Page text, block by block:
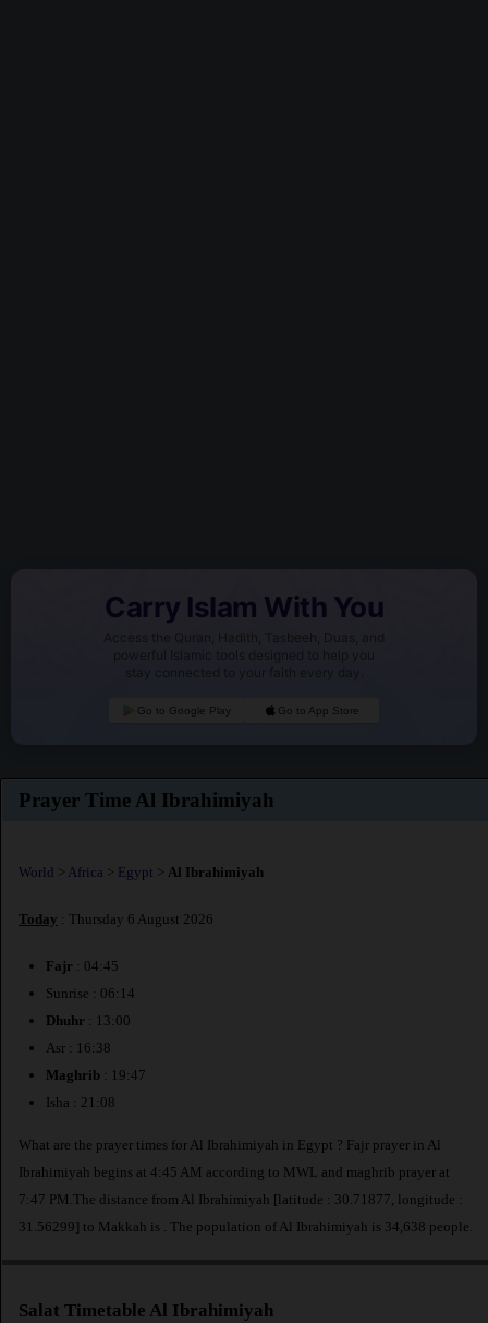
Carry Islam With You
Access the Quran, Hadith, Tasbeeh, Duas, and
powerful Islamic tools designed to help you
stay connected to your faith every day.
Go to Google Play Go to App Store
Prayer Time Al Ibrahimiyah
World > Africa > Egypt > Al Ibrahimiyah
Today : Thursday 6 August 2026
Fajr : 04:45
Sunrise : 06:14
Dhuhr : 13:00
Asr : 16:38
Maghrib : 19:47
Isha : 21:08
What are the prayer times for Al Ibrahimiyah in Egypt ? Fajr prayer in Al
Ibrahimiyah begins at 4:45 AM according to MWL and maghrib prayer at
7:47 PM.The distance from Al Ibrahimiyah [latitude : 30.71877, longitude :
31.56299] to Makkah is
. The population of Al Ibrahimiyah is 34,638 people.
Salat Timetable Al Ibrahimiyah